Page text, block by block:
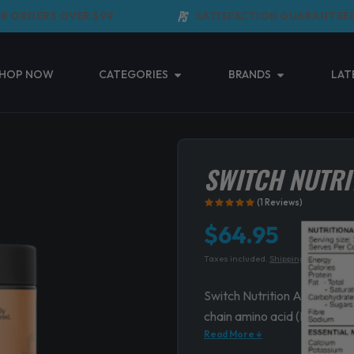
OVER $99 SATISFACTION GUARANTEED
NOW CATEGORIES Open Categories
BRANDS Open Brands
SWITCH
(1 Reviews)
$64.95
Taxes included. Shipping calculated
Switch Nutrition Amino is a
chain amino acid (BCAA)
Read More ↓